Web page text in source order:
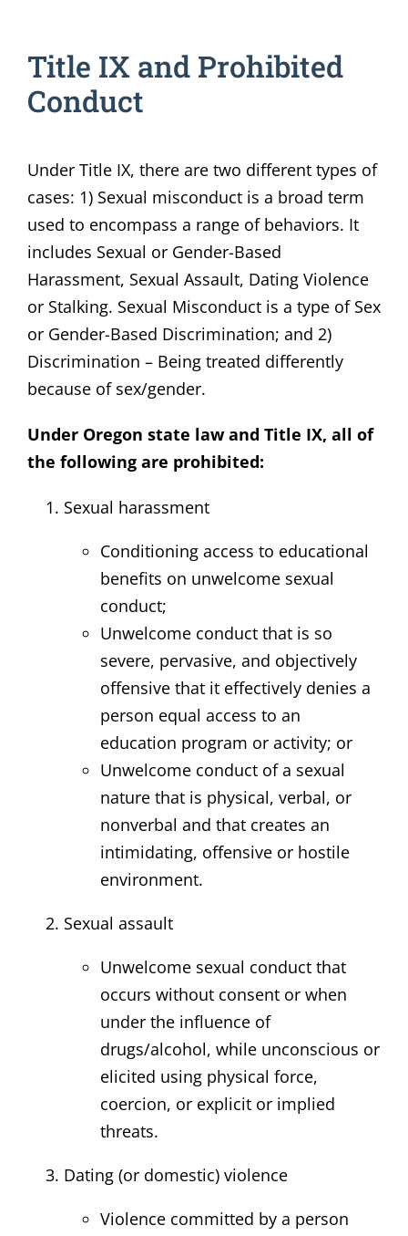
Title IX and Prohibited
Conduct
Under Title IX, there are two different types of
cases: 1) Sexual misconduct is a broad term
used to encompass a range of behaviors. It
includes Sexual or Gender-Based
Harassment, Sexual Assault, Dating Violence
or Stalking. Sexual Misconduct is a type of Sex
or Gender-Based Discrimination; and 2)
Discrimination – Being treated differently
because of sex/gender.
Under Oregon state law and Title IX, all of
the following are prohibited:
Sexual harassment
Conditioning access to educational
benefits on unwelcome sexual
conduct;
Unwelcome conduct that is so
severe, pervasive, and objectively
offensive that it effectively denies a
person equal access to an
education program or activity; or
Unwelcome conduct of a sexual
nature that is physical, verbal, or
nonverbal and that creates an
intimidating, offensive or hostile
environment.
Sexual assault
Unwelcome sexual conduct that
occurs without consent or when
under the influence of
drugs/alcohol, while unconscious or
elicited using physical force,
coercion, or explicit or implied
threats.
Dating (or domestic) violence
Violence committed by a person